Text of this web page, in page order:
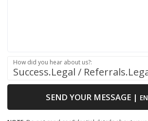
How did you hear about us?:
SEND YOUR MESSAGE| EN